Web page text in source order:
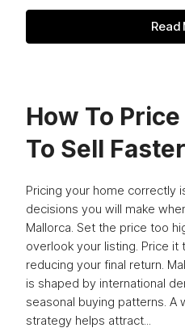
Read
How To
To Sell
Pricing your home correctly
decisions you will make
Mallorca. Set the price too
overlook your listing. Price it
reducing your final return.
is shaped by international
seasonal buying patterns. A
strategy helps attract...